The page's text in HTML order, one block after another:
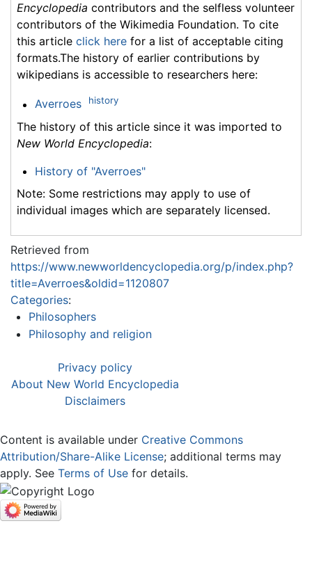
Encyclopedia contributors and the selfless volunteer
contributors of the Wikimedia Foundation. To cite
this article click here for a list of acceptable citing
formats.The history of earlier contributions by
wikipedians is accessible to researchers here:
Averroes history
The history of this article since it was imported to
New World Encyclopedia:
History of "Averroes"
Note: Some restrictions may apply to use of
individual images which are separately licensed.
Retrieved from
https://www.newworldencyclopedia.org/p/index.php?
title=Averroes&oldid=1120807
Categories:
Philosophers
Philosophy and religion
Privacy policy
About New World Encyclopedia
Disclaimers
Content is available under Creative Commons
Attribution/Share-Alike License; additional terms may
apply. See Terms of Use for details.